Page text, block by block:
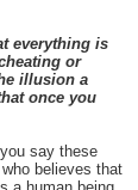
everything is
or
illusion a
once you
say these
believes that